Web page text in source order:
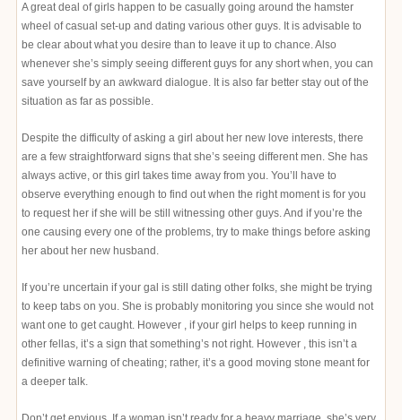
A great deal of girls happen to be casually going around the hamster
wheel of casual set-up and dating various other guys. It is advisable to
be clear about what you desire than to leave it up to chance. Also
whenever she’s simply seeing different guys for any short when, you can
save yourself by an awkward dialogue. It is also far better stay out of the
situation as far as possible.
Despite the difficulty of asking a girl about her new love interests, there
are a few straightforward signs that she’s seeing different men. She has
always active, or this girl takes time away from you. You’ll have to
observe everything enough to find out when the right moment is for you
to request her if she will be still witnessing other guys. And if you’re the
one causing every one of the problems, try to make things before asking
her about her new husband.
If you’re uncertain if your gal is still dating other folks, she might be trying
to keep tabs on you. She is probably monitoring you since she would not
want one to get caught. However , if your girl helps to keep running in
other fellas, it’s a sign that something’s not right. However , this isn’t a
definitive warning of cheating; rather, it’s a good moving stone meant for
a deeper talk.